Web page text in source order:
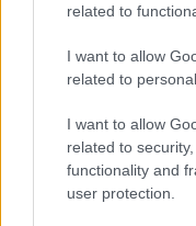
related to
I want to allow
related to
I want to allow
related to
functionality and
user protection.
000
Canon M50 2360
Sony HX99 638
Canon M5 2360